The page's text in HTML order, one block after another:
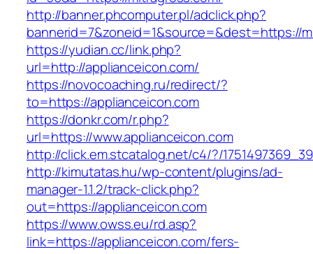
http://banner.phcomputer.pl/adclick.php?
bannerid=7&zoneid=1&source=&dest=https://
https://yudian.cc/link.php?
url=http://applianceicon.com/
https://novocoaching.ru/redirect/?
to=https://applianceicon.com
https://donkr.com/r.php?
url=https://www.applianceicon.com
http://click.em.stcatalog.net/c4/?/
http://kimutatas.hu/wp-content/plugins/ad-
manager-1.1.2/track-click.php?
out=https://applianceicon.com
https://www.owss.eu/rd.asp?
link=https://applianceicon.com/fers-